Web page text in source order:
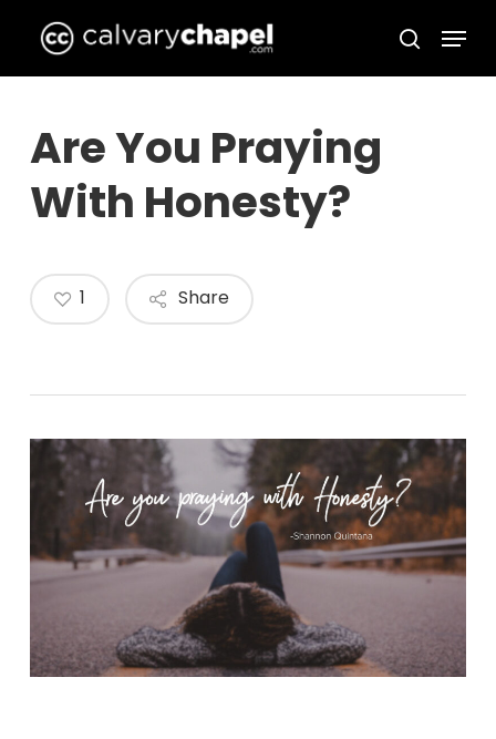
main
search
Menu
Are You Praying
With Honesty?
Share
1